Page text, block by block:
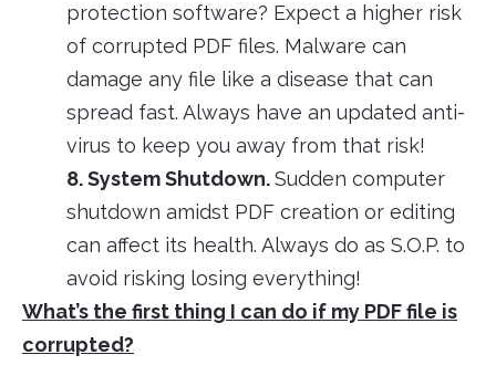
protection software? Expect a higher risk
of corrupted PDF files. Malware can
damage any file like a disease that can
spread fast. Always have an updated anti-
virus to keep you away from that risk!
8. System Shutdown.Sudden computer
shutdown amidst PDF creation or editing
can affect its health. Always do as S.O.P. to
avoid risking losing everything!
What’s the first thing I can do if my PDF file is
corrupted?